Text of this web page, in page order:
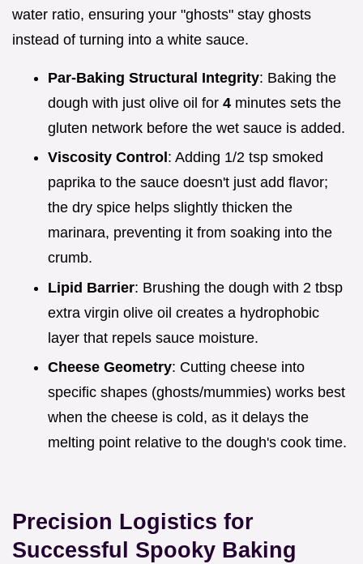
water ratio, ensuring your "ghosts" stay ghosts
instead of turning into a white sauce.
Par-Baking Structural Integrity: Baking the
dough with just olive oil for 4 minutes sets the
gluten network before the wet sauce is added.
Viscosity Control : Adding 1/2 tsp smoked
paprika to the sauce doesn't just add flavor;
the dry spice helps slightly thicken the
marinara, preventing it from soaking into the
crumb.
Lipid Barrier: Brushing the dough with 2 tbsp
extra virgin olive oil creates a hydrophobic
layer that repels sauce moisture.
Cheese Geometry: Cutting cheese into
specific shapes (ghosts/mummies) works best
when the cheese is cold, as it delays the
melting point relative to the dough's cook time.
Precision Logistics for
Successful Spooky Baking